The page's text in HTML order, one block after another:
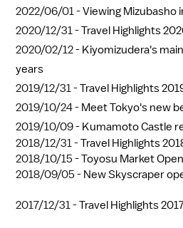
2022/06/01 -Viewing Mizubasho
2020/12/31 -Travel Highlights
2020/02/12 - Kiyomizudera's
years
2019/12/31 -Travel Highlights
2019/10/24 - Meet Tokyo's new
2019/10/09 - Kumamoto Castle
2018/12/31 -Travel Highlights
2018/10/15 -Toyosu Market
2018/09/05 - New Skyscraper
2017/12/31 -Travel Highlights